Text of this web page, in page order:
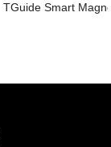
TGuide Smart